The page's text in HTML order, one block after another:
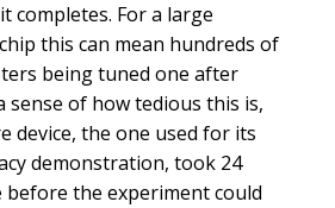
completes. For a large
this can mean hundreds of
being tuned one after
sense of how tedious this is,
device, the one used for its
demonstration, took 24
the experiment could